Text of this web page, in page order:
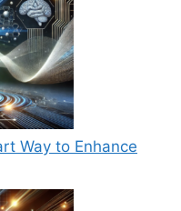
Way to Enhance